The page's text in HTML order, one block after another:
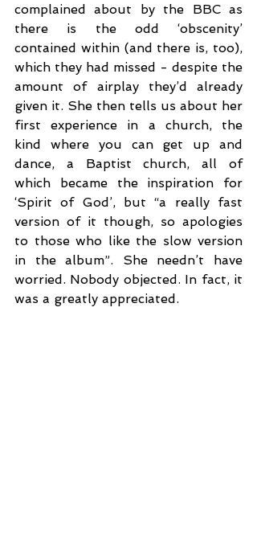
complained about by the BBC as
there is the odd ‘obscenity’
contained within (and there is, too),
which they had missed - despite the
amount of airplay they’d already
given it. She then tells us about her
first experience in a church, the
kind where you can get up and
dance, a Baptist church, all of
which became the inspiration for
‘Spirit of God’, but “a really fast
version of it though, so apologies
to those who like the slow version
in the album”. She needn’t have
worried. Nobody objected. In fact, it
was a greatly appreciated.